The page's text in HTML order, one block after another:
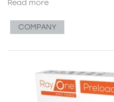
Read more
COMPANY